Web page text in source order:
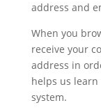
address and
When you
receive your
address in
helps us
system.